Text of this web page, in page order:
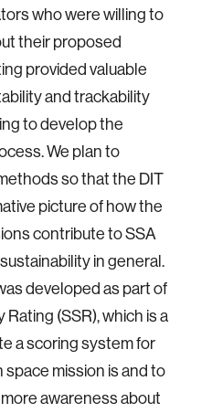
who were willing to
their proposed
provided valuable
and trackability
to develop the
We plan to
so that the DIT
picture of how the
contribute to SSA
in general.
developed as part of
(SSR), which is a
a scoring system for
mission is and to
awareness about